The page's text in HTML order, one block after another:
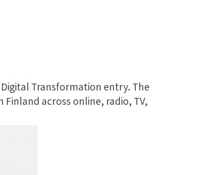
Transformation entry. The
across online, radio, TV,